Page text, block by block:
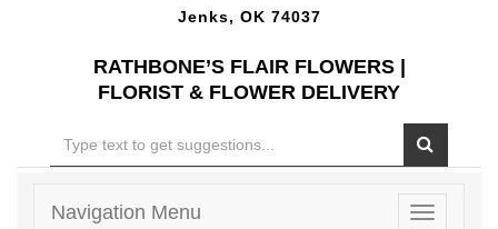
Jenks, OK 74037
RATHBONE’S FLAIR FLOWERS |
FLORIST & FLOWER DELIVERY
Toggle
Navigation Menu